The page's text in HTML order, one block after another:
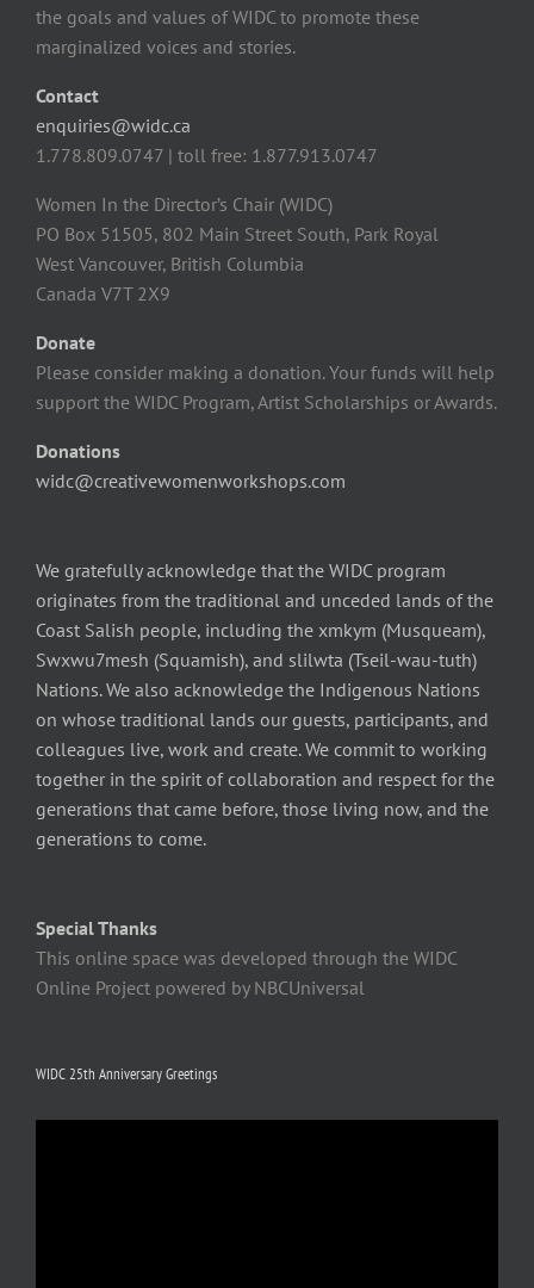
the goals and values of WIDC to promote these
marginalized voices and stories.
Contact
enquiries@widc.ca
1.778.809.0747 | toll free: 1.877.913.0747
Women In the Director’s Chair (WIDC)
PO Box 51505, 802 Main Street South, Park Royal
West Vancouver, British Columbia
Canada V7T 2X9
Donate
Please consider making a donation. Your funds will help
support the WIDC Program, Artist Scholarships or Awards.
Donations
widc@creativewomenworkshops.com
We gratefully acknowledge that the WIDC program
originates from the traditional and unceded lands of the
Coast Salish people, including the xmkym (Musqueam),
Swxwu7mesh (Squamish), and slilwta (Tseil-wau-tuth)
Nations. We also acknowledge the Indigenous Nations
on whose traditional lands our guests, participants, and
colleagues live, work and create. We commit to working
together in the spirit of collaboration and respect for the
generations that came before, those living now, and the
generations to come.
Special Thanks
This online space was developed through the WIDC
Online Project powered by NBCUniversal
WIDC 25th Anniversary Greetings